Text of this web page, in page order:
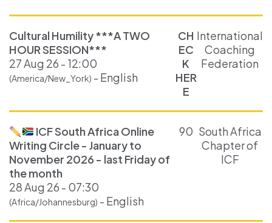
Cultural Humility ***A TWO
HOUR SESSION***
27 Aug 26 - 12:00
(America/New_York) - English
CH
EC
K
HER
E
International
Coaching
Federation
ICF South Africa Online
Writing Circle - January to
November 2026 - last Friday of
the month
28 Aug 26 - 07:30
(Africa/Johannesburg) - English
90 South Africa
Chapter of
ICF